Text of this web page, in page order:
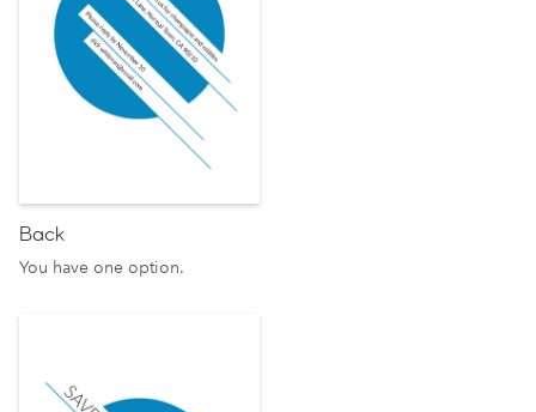
Back
You have one option.